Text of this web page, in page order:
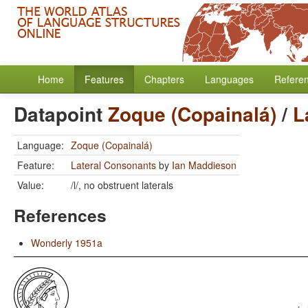
Home Features Chapters Languages
DatapointZoque (Copainalá)/
Language: Zoque (Copainalá)
Feature:
Lateral Consonants by Ian Maddieson
Value:
/l/, no obstruent laterals
References
Wonderly 1951a